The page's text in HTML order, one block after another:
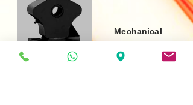
Mechanical
Rotators